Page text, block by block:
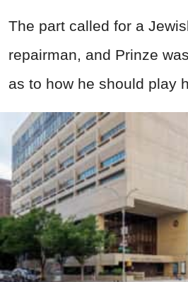
The part called for a
repairman, and Prinze
as to how he should play